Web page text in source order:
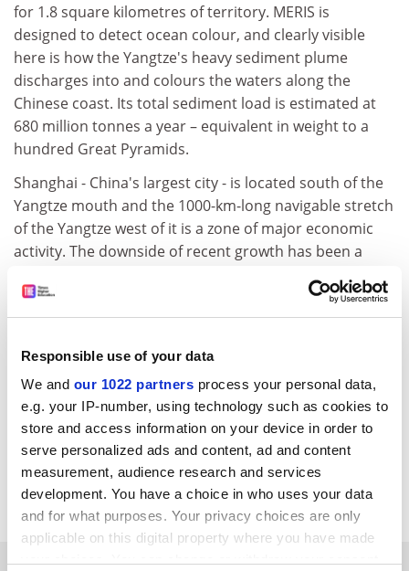
Responsible use of your data
We and our 1022 partners process your personal data,
e.g. your IP-number, using technology such as cookies to
store and access information on your device in order to
serve personalized ads and content, ad and content
measurement, audience research and services
development. You have a choice in who uses your data
and for what purposes. Your privacy choices are only
applicable on this digital property where you have made
for 1.8 square kilometres of territory. MERIS is
designed to detect ocean colour, and clearly visible
here is how the Yangtze's heavy sediment plume
discharges into and colours the waters along the
Chinese coast. Its total sediment load is estimated at
680 million tonnes a year – equivalent in weight to a
hundred Great Pyramids.
Shanghai - China's largest city - is located south of the
Yangtze mouth and the 1000-km-long navigable stretch
of the Yangtze west of it is a zone of major economic
activity. The downside of recent growth has been a
say it intends to combat. At the start of the month an
accidental chemical spill into a tributary of the Yangtze
drinking water.
European Space Agency
http://www.esa.int/export/esaCP/index.html
Item source:
http://www.esa.int/export/esaSA/SEMSERYV
1SD_earth_0.html